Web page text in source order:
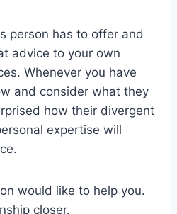
person has to offer and
advice to your own
Whenever you have
and consider what they
how their divergent
expertise will
would like to help you.
closer.